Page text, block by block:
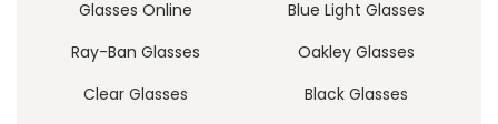
Glasses Online
Blue Light Glasses
Ray-Ban Glasses
Oakley Glasses
Clear Glasses
Black Glasses